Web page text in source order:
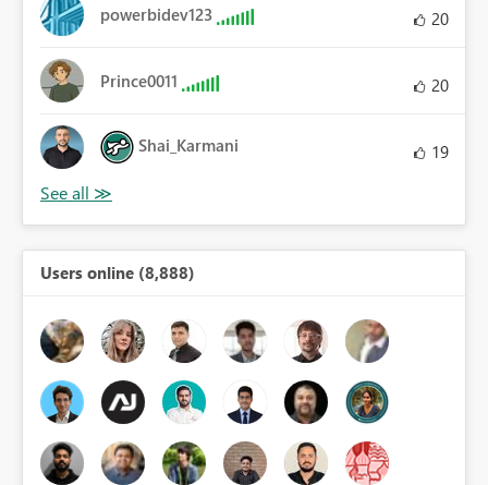
powerbidev123 20
Prince0011 20
Shai_Karmani 19
Users online (8,888)